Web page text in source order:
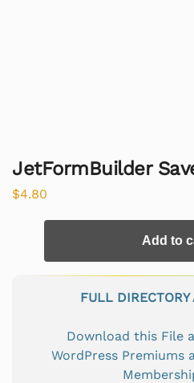
JetFormBuilder
$4.80
Add to
FULL DIRECTORY
Download this File
WordPress Premiums